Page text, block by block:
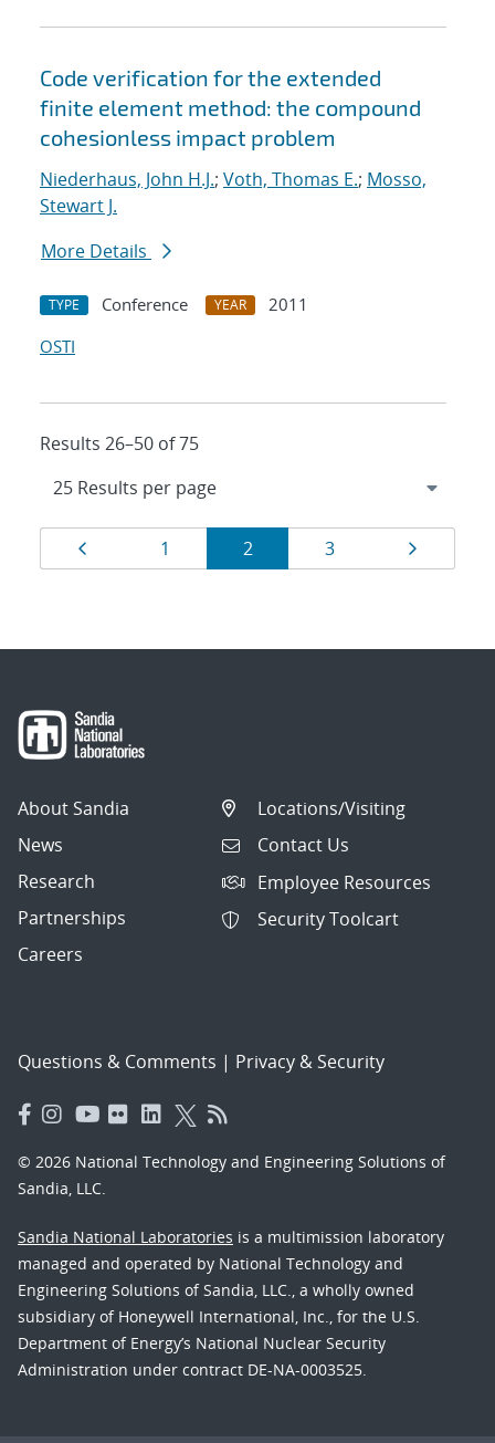
Code verification for the extended
finite element method: the compound
cohesionless impact problem
Niederhaus, John H.J.; Voth, Thomas E.; Mosso,
Stewart J.
More Details
TYPE Conference YEAR
2011
OSTI
Results 26–50 of 75
Results
navigation
Page
1 Page
2 Page
3
About Sandia
News
Research
Partnerships
Careers
Locations/Visiting
Contact Us
Employee Resources
Security Toolcart
Questions & Comments | Privacy & Security
© 2026 National Technology and Engineering Solutions of
Sandia, LLC.
Sandia National Laboratories is a multimission laboratory
managed and operated by National Technology and
Engineering Solutions of Sandia, LLC., a wholly owned
subsidiary of Honeywell International, Inc., for the U.S.
Department of Energy’s National Nuclear Security
Administration under contract DE-NA-0003525.